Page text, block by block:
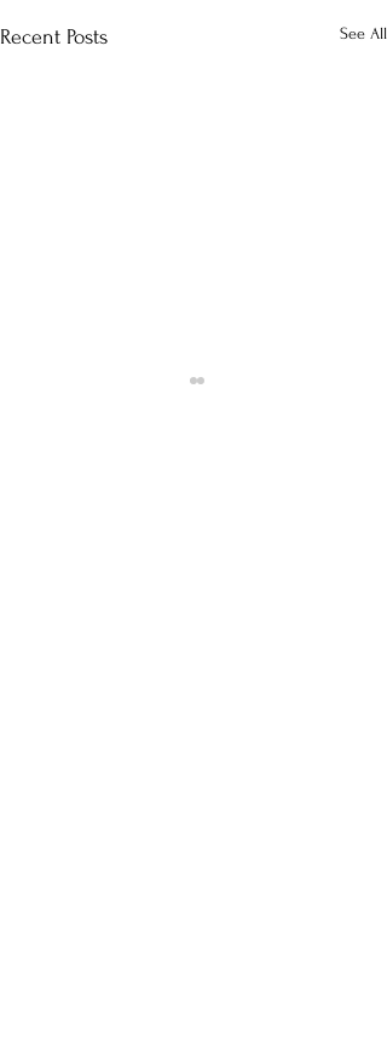
Recent Posts See All